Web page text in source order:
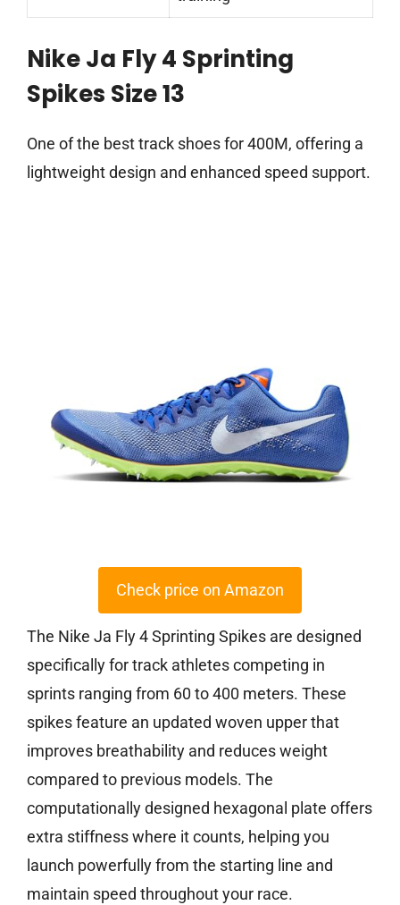
Nike Ja Fly 4 Sprinting
Spikes Size 13
One of the best track shoes for 400M, offering a
lightweight design and enhanced speed support.
Check price on Amazon
The Nike Ja Fly 4 Sprinting Spikes are designed
specifically for track athletes competing in
sprints ranging from 60 to 400 meters. These
spikes feature an updated woven upper that
improves breathability and reduces weight
compared to previous models. The
computationally designed hexagonal plate offers
extra stiffness where it counts, helping you
launch powerfully from the starting line and
maintain speed throughout your race.